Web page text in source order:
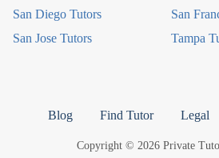
San Diego Tutors
San
San Jose Tutors
Tampa
Blog Find Tutor Legal
Copyright © 2026 Private